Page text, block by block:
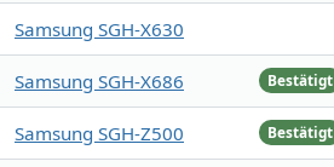
Samsung SGH-X630
Bestätigt
Samsung SGH-X686
Bestätigt
Samsung SGH-Z500